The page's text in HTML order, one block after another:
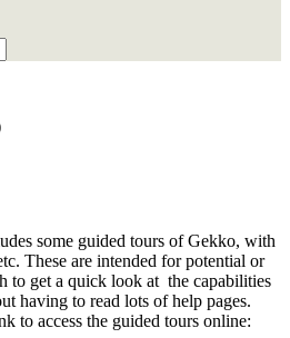
some guided tours of Gekko, with
These are intended for potential or
to get a quick look at the capabilities
having to read lots of help pages.
to access the guided tours online: